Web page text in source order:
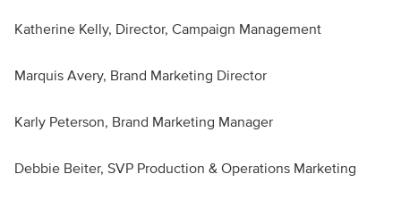
Katherine Kelly, Director, Campaign Management
Marquis Avery, Brand Marketing Director
Karly Peterson, Brand Marketing Manager
Debbie Beiter, SVP Production & Operations Marketing